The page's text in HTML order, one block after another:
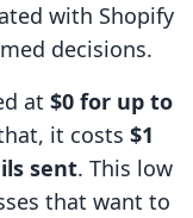
with Shopify
decisions.
at $0 for up to
it costs $1
sent. This low
that want to